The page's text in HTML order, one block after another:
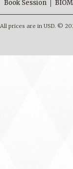
Book Session
All prices are in USD. ©